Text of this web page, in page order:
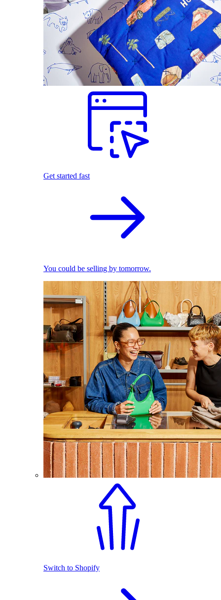
Get started fast
You could be selling by tomorrow.
Switch to Shopify